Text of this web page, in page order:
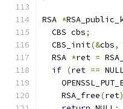
RSA *
  CBS cbs
;
  CBS_init
(&cbs,
  RSA
*ret =
if (ret ==
    RSA_free
(ret